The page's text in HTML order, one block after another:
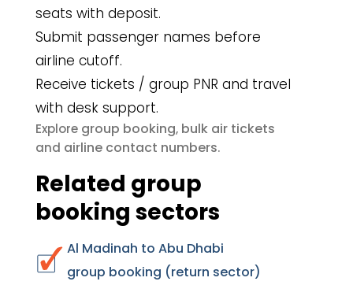
seats with deposit.
Submit passenger names before
airline cutoff.
Receive tickets / group PNR and travel
with desk support.
Explore group booking, bulk air tickets
and airline contact numbers.
Related group
booking sectors
Al Madinah to Abu Dhabi
group booking (return sector)